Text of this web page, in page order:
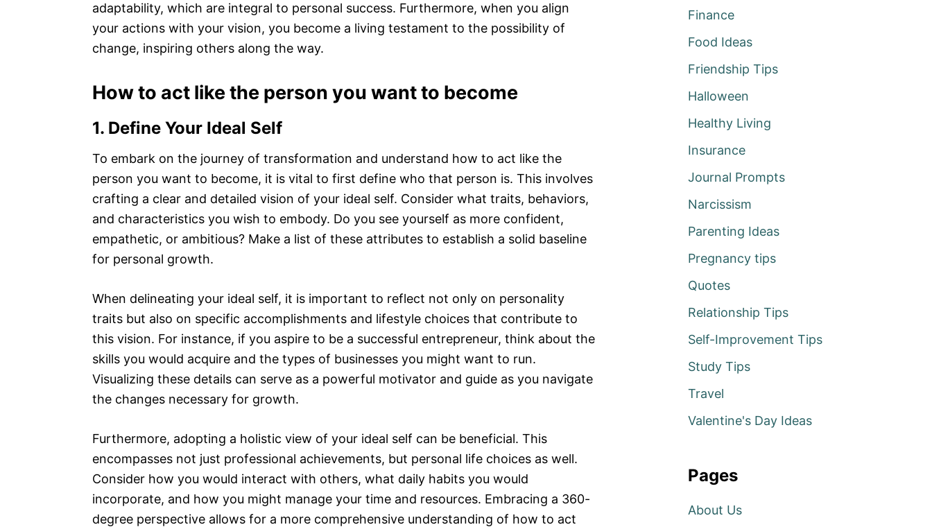
adaptability, which are integral to personal success. Furthermore, when you align
your actions with your vision, you become a living testament to the possibility of
change, inspiring others along the way.
How to act like the person you want to become
1. Define Your Ideal Self
To embark on the journey of transformation and understand how to act like the
person you want to become, it is vital to first define who that person is. This involves
crafting a clear and detailed vision of your ideal self. Consider what traits, behaviors,
and characteristics you wish to embody. Do you see yourself as more confident,
empathetic, or ambitious? Make a list of these attributes to establish a solid baseline
for personal growth.
When delineating your ideal self, it is important to reflect not only on personality
traits but also on specific accomplishments and lifestyle choices that contribute to
this vision. For instance, if you aspire to be a successful entrepreneur, think about the
skills you would acquire and the types of businesses you might want to run.
Visualizing these details can serve as a powerful motivator and guide as you navigate
the changes necessary for growth.
Furthermore, adopting a holistic view of your ideal self can be beneficial. This
encompasses not just professional achievements, but personal life choices as well.
Consider how you would interact with others, what daily habits you would
incorporate, and how you might manage your time and resources. Embracing a 360-
degree perspective allows for a more comprehensive understanding of how to act
Finance
Food Ideas
Friendship Tips
Halloween
Healthy Living
Insurance
Journal Prompts
Narcissism
Parenting Ideas
Pregnancy tips
Quotes
Relationship Tips
Self-Improvement Tips
Study Tips
Travel
Valentine's Day Ideas
Pages
About Us